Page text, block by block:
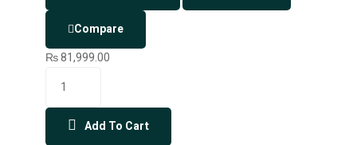
Compare
₨81,999.00
Add To Cart